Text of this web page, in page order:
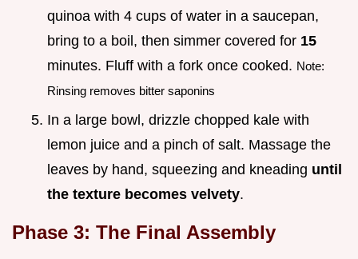
quinoa with 4 cups of water in a saucepan,
bring to a boil, then simmer covered for 15
minutes. Fluff with a fork once cooked. Note:
Rinsing removes bitter saponins
In a large bowl, drizzle chopped kale with
lemon juice and a pinch of salt. Massage the
leaves by hand, squeezing and kneading until
the texture becomes velvety.
Phase 3: The Final Assembly